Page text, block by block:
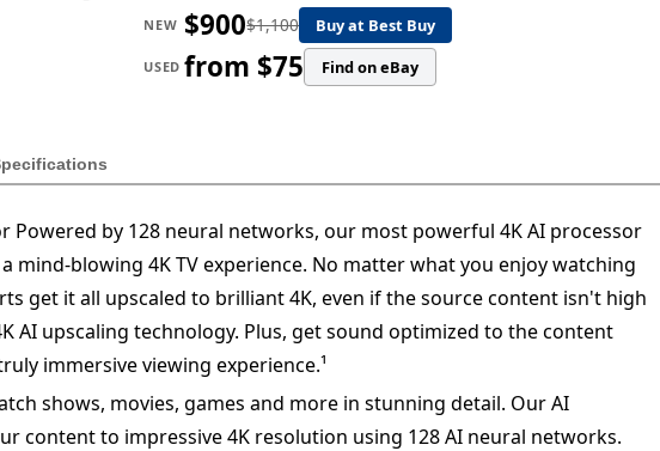
NEW $900$1,100 Buy at Best Buy
USED from $75 Find on eBay
Powered by 128 neural networks, our most powerful 4K AI processor
mind-blowing 4K TV experience. No matter what you enjoy watching
get it all upscaled to brilliant 4K, even if the source content isn't high
AI upscaling technology. Plus, get sound optimized to the content
immersive viewing experience.¹
shows, movies, games and more in stunning detail. Our AI
content to impressive 4K resolution using 128 AI neural networks.